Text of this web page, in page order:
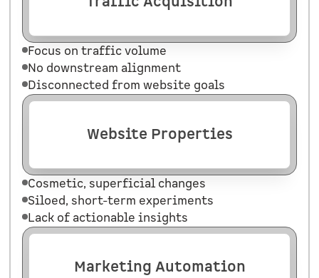
Focus on traffic volume
No downstream alignment
Disconnected from website goals
Website Properties
Cosmetic, superficial changes
Siloed, short-term experiments
Lack of actionable insights
Marketing Automation